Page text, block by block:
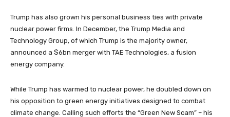
Trump has also grown his personal business ties with private
nuclear power firms. In December, the Trump Media and
Technology Group, of which Trump is the majority owner,
announced a $6bn merger with TAE Technologies, a fusion
energy company.
While Trump has warmed to nuclear power, he doubled down on
his opposition to green energy initiatives designed to combat
climate change. Calling such efforts the “Green New Scam” – his